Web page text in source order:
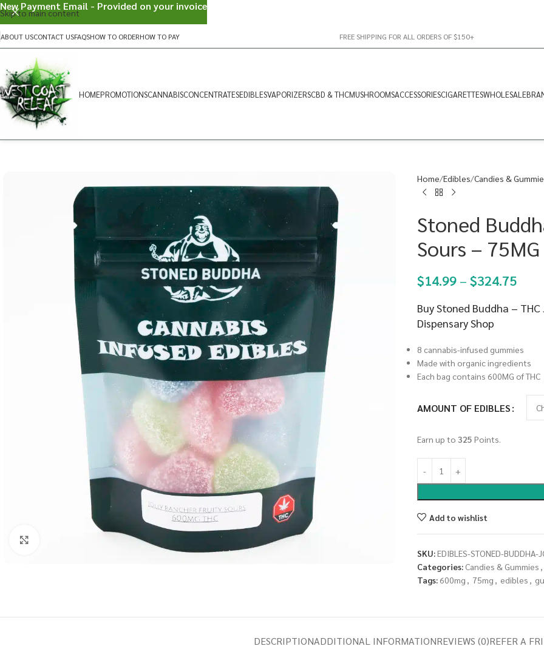
Skip to main content
ABOUT USCONTACT USFAQSHOW TO ORDERHOW TO PAY FREE SHIPPING FOR ALL ORDERS OF $150+
HOMEPROMOTIONSCANNABISCONCENTRATESEDIBLESVAPORIZERSCBD & THCMUSHROOMSACCESSORIESCIGARETTESWHOLESALE
Home Edibles Candies &
Stoned
Sours –
$14.99 – $324.75
Buy Stoned Buddha –
Dispensary Shop
8 cannabis-infused gummies
Made with organic ingredients
Each bag contains 600MG of THC
AMOUNT OF EDIBLES
Earn up to 325 Points.
Add to wishlist
SKU:EDIBLES-STONED-BUDDHA-
Categories: Candies & Gummies ,
Tags: 600mg , 75mg , edibles ,
DESCRIPTIONADDITIONAL INFORMATIONREVIEWS (0)REFER A
New Payment Email - Provided on your invoice